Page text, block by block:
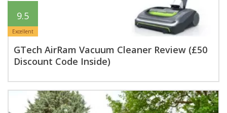
9.5
Excellent
GTech AirRam Vacuum Cleaner Review (£50
Discount Code Inside)